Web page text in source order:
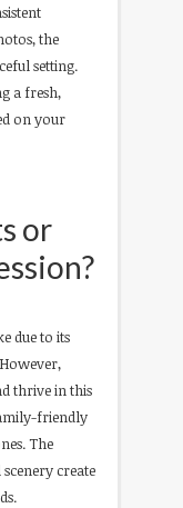
the
setting.
a fresh,
on your
or
due to its
thrive in this
friendly
The
create